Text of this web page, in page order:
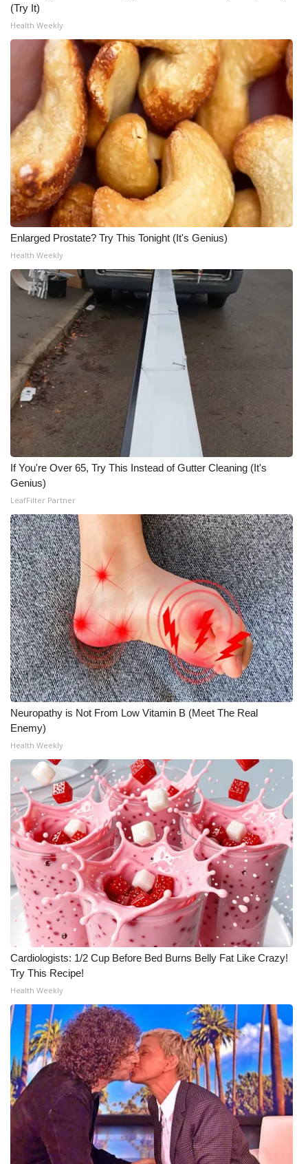
(Try It)
Health Weekly
Enlarged Prostate? Try This Tonight (It's Genius)
Health Weekly
If You're Over 65, Try This Instead of Gutter Cleaning (It's
Genius)
LeafFilter Partner
Neuropathy is Not From Low Vitamin B (Meet The Real
Enemy)
Health Weekly
Cardiologists: 1/2 Cup Before Bed Burns Belly Fat Like Crazy!
Try This Recipe!
Health Weekly